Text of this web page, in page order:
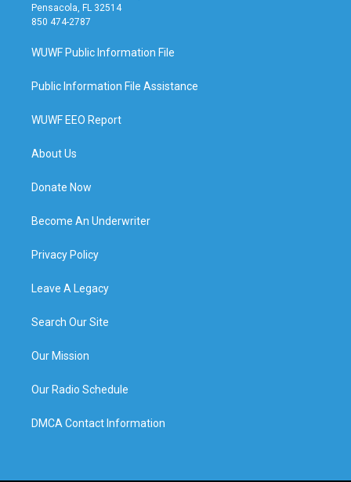
Pensacola, FL 32514
850 474-2787
WUWF Public Information File
Public Information File Assistance
WUWF EEO Report
About Us
Donate Now
Become An Underwriter
Privacy Policy
Leave A Legacy
Search Our Site
Our Mission
Our Radio Schedule
DMCA Contact Information